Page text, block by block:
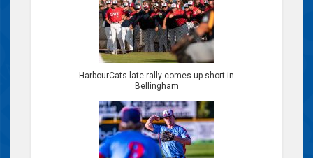
HarbourCats late rally comes up short in
Bellingham